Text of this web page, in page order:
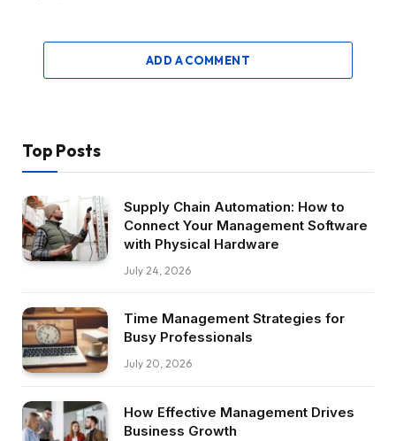
ADD A COMMENT
Top Posts
Supply Chain Automation: How to
Connect Your Management Software
with Physical Hardware
July 24, 2026
Time Management Strategies for
Busy Professionals
July 20, 2026
How Effective Management Drives
Business Growth